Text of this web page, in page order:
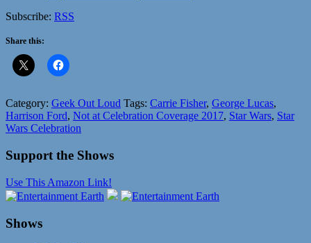
Subscribe: RSS
Share this:
Category: Geek Out Loud Tags: Carrie Fisher, George Lucas,
Harrison Ford, Not at Celebration Coverage 2017, Star Wars, Star
Wars Celebration
Support the Shows
Use This Amazon Link!
Shows